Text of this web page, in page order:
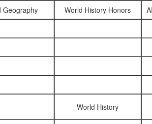
Geography
World History Honors
World History